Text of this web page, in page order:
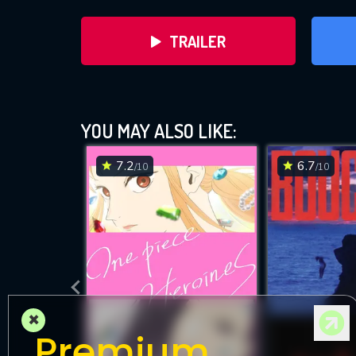
TRAILER
DOWNLOAD
YOU MAY ALSO LIKE:
7.2/10 6.7/10
×